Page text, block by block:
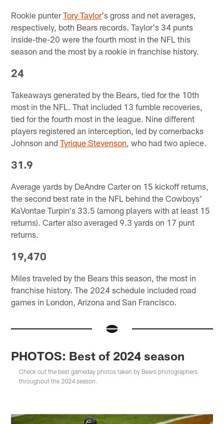
Rookie punterTory Taylor's gross and net averages,
respectively, both Bears records. Taylor's 34 punts
inside-the-20 were the fourth most in the NFL this
season and the most by a rookie in franchise history.
24
Takeaways generated by the Bears, tied for the 10th
most in the NFL. That included 13 fumble recoveries,
tied for the fourth most in the league. Nine different
players registered an interception, led by cornerbacks
Johnson andTyrique Stevenson , who had two apiece.
31.9
Average yards by DeAndre Carter on 15 kickoff returns,
the second best rate in the NFL behind the Cowboys'
KaVontae Turpin's 33.5 (among players with at least 15
returns). Carter also averaged 9.3 yards on 17 punt
returns.
19,470
Miles traveled by the Bears this season, the most in
franchise history. The 2024 schedule included road
games in London, Arizona and San Francisco.
PHOTOS: Best of 2024 season
Check out the best gameday photos taken by Bears photographers
throughout the 2024 season.